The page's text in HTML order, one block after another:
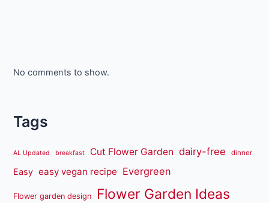
No comments to show.
Tags
AL Updated breakfast Cut Flower Garden dairy-free dinner
Easy easy vegan recipe Evergreen
Flower garden design Flower Garden Ideas